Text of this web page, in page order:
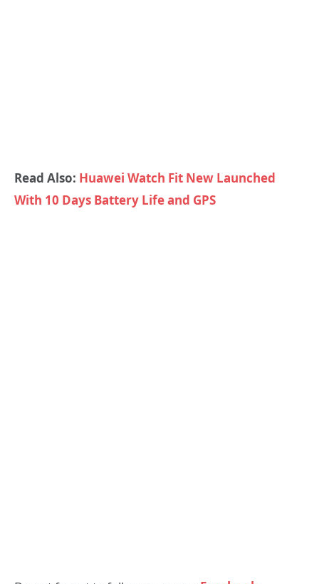
Read Also: Huawei Watch Fit New Launched
With 10 Days Battery Life and GPS